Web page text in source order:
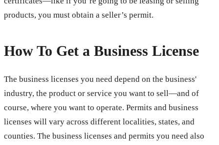
products, you must obtain a seller’s permit.
How To Get a Business License
The business licenses you need depend on the business'
industry, the product or service you want to sell—and of
course, where you want to operate. Permits and business
licenses will vary across different localities, states, and
counties. The business licenses and permits you need also